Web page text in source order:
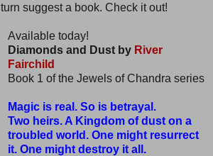
turn suggest a book. Check it out!
Available today!
Diamonds and Dust by River
Fairchild
Book 1 of the Jewels of Chandra series
Magic is real. So is betrayal.
Two heirs. A Kingdom of dust on a
troubled world. One might resurrect
it. One might destroy it all.